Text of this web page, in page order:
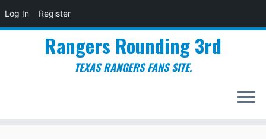
Log In Register
Rangers Rounding 3rd
TEXAS RANGERS FANS SITE.